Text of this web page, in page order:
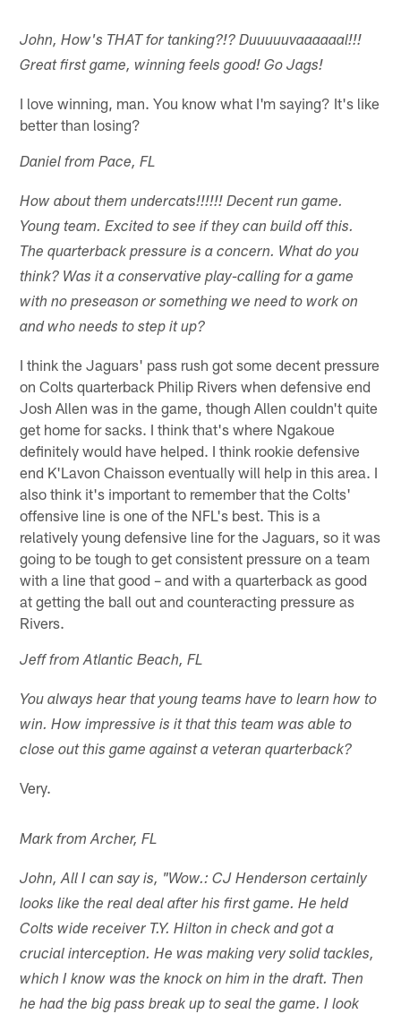
John, How's THAT for tanking?!? Duuuuuvaaaaaal!!!
Great first game, winning feels good! Go Jags!
I love winning, man. You know what I'm saying? It's like
better than losing?
Daniel from Pace, FL
How about them undercats!!!!!! Decent run game.
Young team. Excited to see if they can build off this.
The quarterback pressure is a concern. What do you
think? Was it a conservative play-calling for a game
with no preseason or something we need to work on
and who needs to step it up?
I think the Jaguars' pass rush got some decent pressure
on Colts quarterback Philip Rivers when defensive end
Josh Allen was in the game, though Allen couldn't quite
get home for sacks. I think that's where Ngakoue
definitely would have helped. I think rookie defensive
end K'Lavon Chaisson eventually will help in this area. I
also think it's important to remember that the Colts'
offensive line is one of the NFL's best. This is a
relatively young defensive line for the Jaguars, so it was
going to be tough to get consistent pressure on a team
with a line that good – and with a quarterback as good
at getting the ball out and counteracting pressure as
Rivers.
Jeff from Atlantic Beach, FL
You always hear that young teams have to learn how to
win. How impressive is it that this team was able to
close out this game against a veteran quarterback?
Very.
Mark from Archer, FL
John, All I can say is, "Wow.: CJ Henderson certainly
looks like the real deal after his first game. He held
Colts wide receiver T.Y. Hilton in check and got a
crucial interception. He was making very solid tackles,
which I know was the knock on him in the draft. Then
he had the big pass break up to seal the game. I look